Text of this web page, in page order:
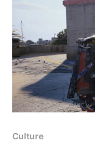
Culture